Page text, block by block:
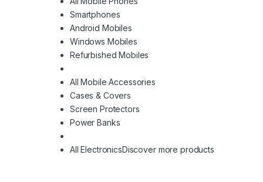
Smartphones
Android Mobiles
Windows Mobiles
Refurbished Mobiles
All Mobile Accessories
Cases & Covers
Screen Protectors
Power Banks
All ElectronicsDiscover more products